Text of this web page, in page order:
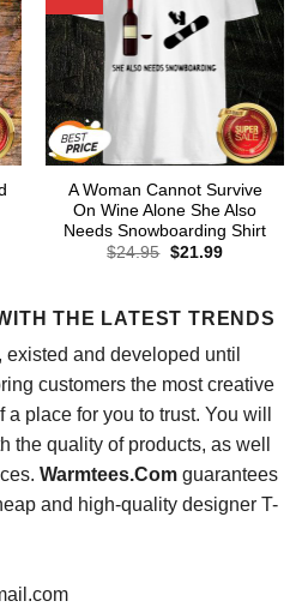
A Woman Cannot Survive
On Wine Alone She Also
Needs Snowboarding Shirt
$24.95 Original
$21.99Current
THE LATEST TRENDS
and developed until
customers the most creative
place for you to trust. You will
the quality of products, as well
Warmtees.Comguarantees
and high-quality designer T-